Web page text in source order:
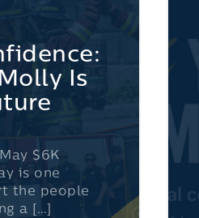
Is
$6K
is one
the people
a […]